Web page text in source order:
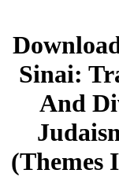
Sinai:
And
(Themes